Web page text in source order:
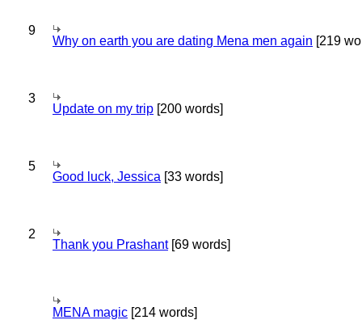
9
Why on earth you are dating Mena men again [219
3
Update on my trip [200 words]
5
Good luck, Jessica [33 words]
2
Thank you Prashant[69 words]
MENA magic [214 words]